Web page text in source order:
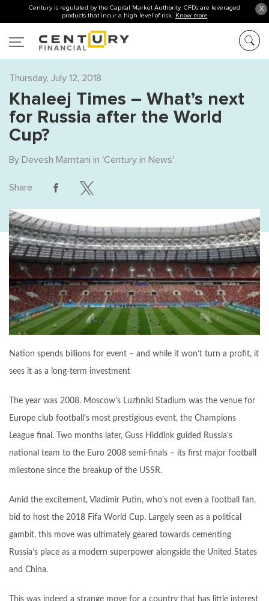
X
Century is regulated by the Capital Market Authority. CFDs are leveraged
products that incur a high level of risk. Know more
Thursday, July 12, 2018
Khaleej Times – What’s next
for Russia after the World
Cup?
By Devesh Mamtani in 'Century in News'
Share
Nation spends billions for event – and while it won’t turn a profit, it
sees it as a long-term investment
The year was 2008. Moscow’s Luzhniki Stadium was the venue for
Europe club football’s most prestigious event, the Champions
League final. Two months later, Guss Hiddink guided Russia’s
national team to the Euro 2008 semi-finals – its first major football
milestone since the breakup of the USSR.
Amid the excitement, Vladimir Putin, who’s not even a football fan,
bid to host the 2018 Fifa World Cup. Largely seen as a political
gambit, this move was ultimately geared towards cementing
Russia’s place as a modern superpower alongside the United States
and China.
This was indeed a strange move for a country that has little interest